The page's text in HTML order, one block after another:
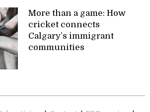
More than a game: How
cricket connects
Calgary’s immigrant
communities